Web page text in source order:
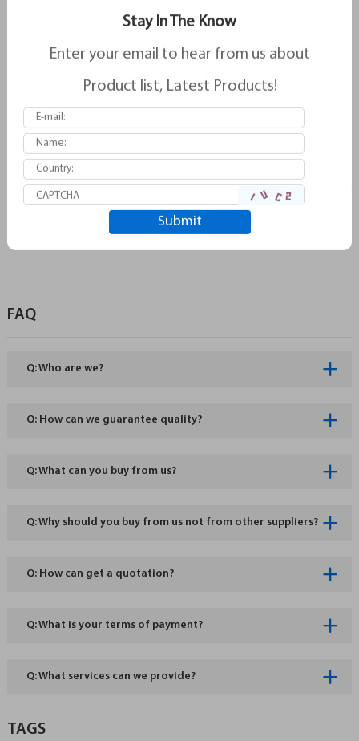
21713
12 months
Certification
Quality 100% Tested
Color Black, Red, Blue,
FAQ
Q: Who are we?
Q: How can we guarantee quality?
Q: What can you buy from us?
Q: Why should you buy from us not from other suppliers?
Q: How can get a quotation?
Q: What is your terms of payment?
Q: What services can we provide?
TAGS
Stay In The Know
Enter your email to hear from us about
Product list, Latest Products!